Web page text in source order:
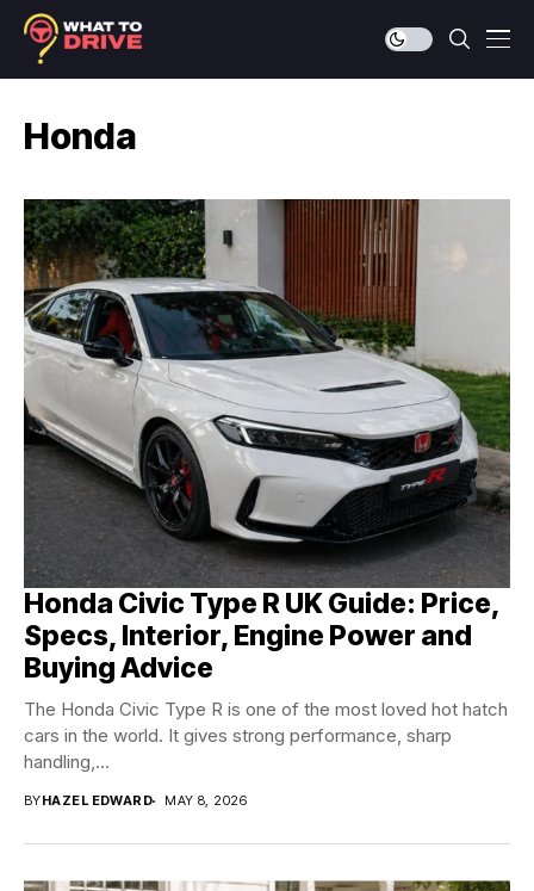
Honda
Honda Civic Type R UK Guide: Price,
Specs, Interior, Engine Power and
Buying Advice
The Honda Civic Type R is one of the most loved hot hatch
cars in the world. It gives strong performance, sharp
handling,...
BYHAZEL EDWARD MAY 8, 2026